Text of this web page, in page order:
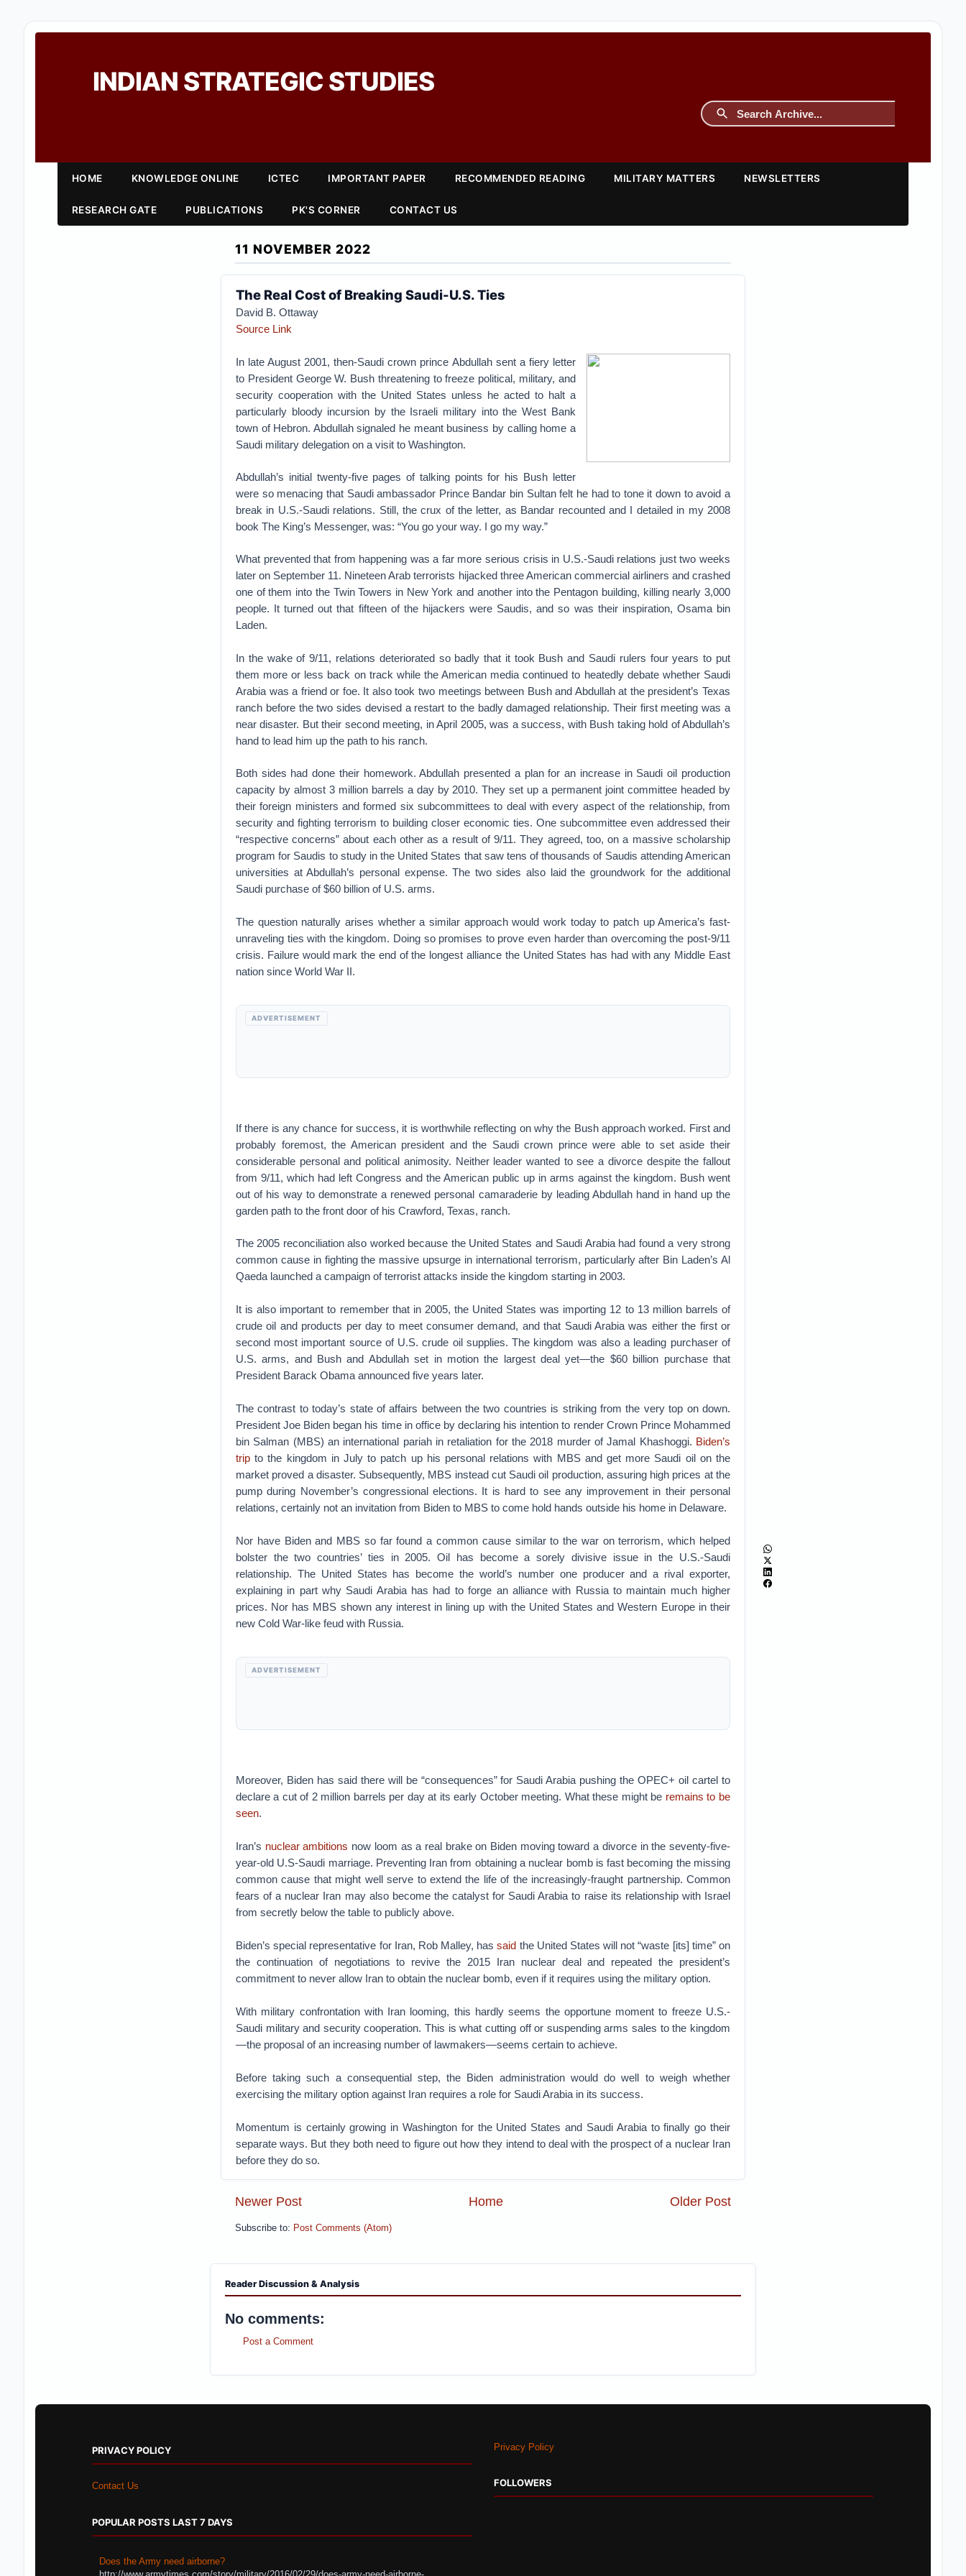
INDIAN STRATEGIC STUDIES
HOME KNOWLEDGE ONLINE ICTEC IMPORTANT PAPER RECOMMENDED READING MILITARY MATTERS NEWSLETTERS
RESEARCH GATE PUBLICATIONS PK'S CORNER CONTACT US
11 NOVEMBER 2022
The Real Cost of Breaking Saudi-U.S. Ties
David B. Ottaway
Source Link
In late August 2001, then-Saudi crown prince Abdullah sent a fiery letter
to President George W. Bush threatening to freeze political, military, and
security cooperation with the United States unless he acted to halt a
particularly bloody incursion by the Israeli military into the West Bank
town of Hebron. Abdullah signaled he meant business by calling home a
Saudi military delegation on a visit to Washington.
Abdullah’s initial twenty-five pages of talking points for his Bush letter
were so menacing that Saudi ambassador Prince Bandar bin Sultan felt he had to tone it down to avoid a
break in U.S.-Saudi relations. Still, the crux of the letter, as Bandar recounted and I detailed in my 2008
book The King’s Messenger, was: “You go your way. I go my way.”
What prevented that from happening was a far more serious crisis in U.S.-Saudi relations just two weeks
later on September 11. Nineteen Arab terrorists hijacked three American commercial airliners and crashed
one of them into the Twin Towers in New York and another into the Pentagon building, killing nearly 3,000
people. It turned out that fifteen of the hijackers were Saudis, and so was their inspiration, Osama bin
Laden.
In the wake of 9/11, relations deteriorated so badly that it took Bush and Saudi rulers four years to put
them more or less back on track while the American media continued to heatedly debate whether Saudi
Arabia was a friend or foe. It also took two meetings between Bush and Abdullah at the president’s Texas
ranch before the two sides devised a restart to the badly damaged relationship. Their first meeting was a
near disaster. But their second meeting, in April 2005, was a success, with Bush taking hold of Abdullah’s
hand to lead him up the path to his ranch.
Both sides had done their homework. Abdullah presented a plan for an increase in Saudi oil production
capacity by almost 3 million barrels a day by 2010. They set up a permanent joint committee headed by
their foreign ministers and formed six subcommittees to deal with every aspect of the relationship, from
security and fighting terrorism to building closer economic ties. One subcommittee even addressed their
“respective concerns” about each other as a result of 9/11. They agreed, too, on a massive scholarship
program for Saudis to study in the United States that saw tens of thousands of Saudis attending American
universities at Abdullah’s personal expense. The two sides also laid the groundwork for the additional
Saudi purchase of $60 billion of U.S. arms.
The question naturally arises whether a similar approach would work today to patch up America’s fast-
unraveling ties with the kingdom. Doing so promises to prove even harder than overcoming the post-9/11
crisis. Failure would mark the end of the longest alliance the United States has had with any Middle East
nation since World War II.
ADVERTISEMENT
If there is any chance for success, it is worthwhile reflecting on why the Bush approach worked. First and
probably foremost, the American president and the Saudi crown prince were able to set aside their
considerable personal and political animosity. Neither leader wanted to see a divorce despite the fallout
from 9/11, which had left Congress and the American public up in arms against the kingdom. Bush went
out of his way to demonstrate a renewed personal camaraderie by leading Abdullah hand in hand up the
garden path to the front door of his Crawford, Texas, ranch.
The 2005 reconciliation also worked because the United States and Saudi Arabia had found a very strong
common cause in fighting the massive upsurge in international terrorism, particularly after Bin Laden’s Al
Qaeda launched a campaign of terrorist attacks inside the kingdom starting in 2003.
It is also important to remember that in 2005, the United States was importing 12 to 13 million barrels of
crude oil and products per day to meet consumer demand, and that Saudi Arabia was either the first or
second most important source of U.S. crude oil supplies. The kingdom was also a leading purchaser of
U.S. arms, and Bush and Abdullah set in motion the largest deal yet—the $60 billion purchase that
President Barack Obama announced five years later.
The contrast to today’s state of affairs between the two countries is striking from the very top on down.
President Joe Biden began his time in office by declaring his intention to render Crown Prince Mohammed
bin Salman (MBS) an international pariah in retaliation for the 2018 murder of Jamal Khashoggi. Biden’s
tripto the kingdom in July to patch up his personal relations with MBS and get more Saudi oil on the
market proved a disaster. Subsequently, MBS instead cut Saudi oil production, assuring high prices at the
pump during November’s congressional elections. It is hard to see any improvement in their personal
relations, certainly not an invitation from Biden to MBS to come hold hands outside his home in Delaware.
Nor have Biden and MBS so far found a common cause similar to the war on terrorism, which helped
bolster the two countries’ ties in 2005. Oil has become a sorely divisive issue in the U.S.-Saudi
relationship. The United States has become the world’s number one producer and a rival exporter,
explaining in part why Saudi Arabia has had to forge an alliance with Russia to maintain much higher
prices. Nor has MBS shown any interest in lining up with the United States and Western Europe in their
new Cold War-like feud with Russia.
ADVERTISEMENT
Moreover, Biden has said there will be “consequences” for Saudi Arabia pushing the OPEC+ oil cartel to
declare a cut of 2 million barrels per day at its early October meeting. What these might be remains to be
seen.
Iran’s nuclear ambitions now loom as a real brake on Biden moving toward a divorce in the seventy-five-
year-old U.S-Saudi marriage. Preventing Iran from obtaining a nuclear bomb is fast becoming the missing
common cause that might well serve to extend the life of the increasingly-fraught partnership. Common
fears of a nuclear Iran may also become the catalyst for Saudi Arabia to raise its relationship with Israel
from secretly below the table to publicly above.
Biden’s special representative for Iran, Rob Malley, hassaid the United States will not “waste [its] time” on
the continuation of negotiations to revive the 2015 Iran nuclear deal and repeated the president’s
commitment to never allow Iran to obtain the nuclear bomb, even if it requires using the military option.
With military confrontation with Iran looming, this hardly seems the opportune moment to freeze U.S.-
Saudi military and security cooperation. This is what cutting off or suspending arms sales to the kingdom
—the proposal of an increasing number of lawmakers—seems certain to achieve.
Before taking such a consequential step, the Biden administration would do well to weigh whether
exercising the military option against Iran requires a role for Saudi Arabia in its success.
Momentum is certainly growing in Washington for the United States and Saudi Arabia to finally go their
separate ways. But they both need to figure out how they intend to deal with the prospect of a nuclear Iran
before they do so.
Newer Post Older Post
Home
Subscribe to: Post Comments (Atom)
Reader Discussion & Analysis
No comments:
Post a Comment
PRIVACY POLICY
Contact Us
POPULAR POSTS LAST 7 DAYS
Does the Army need airborne?
Privacy Policy
FOLLOWERS